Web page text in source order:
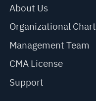
About Us
Organizational Chart
Management Team
CMA License
Support